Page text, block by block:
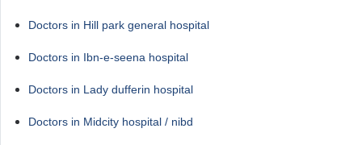
Doctors in Hill park general hospital
Doctors in Ibn-e-seena hospital
Doctors in Lady dufferin hospital
Doctors in Midcity hospital / nibd